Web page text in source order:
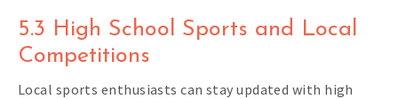
5.3 High School Sports and Local
Competitions
Local sports enthusiasts can stay updated with high